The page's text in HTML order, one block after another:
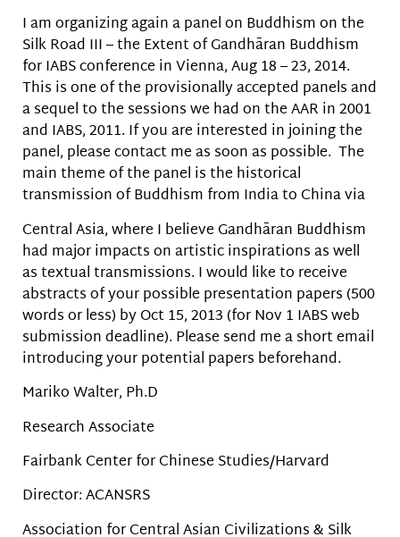
I am organizing again a panel on Buddhism on the
Silk Road III – the Extent of Gandhāran Buddhism
for IABS conference in Vienna, Aug 18 – 23, 2014.
This is one of the provisionally accepted panels and
a sequel to the sessions we had on the AAR in 2001
and IABS, 2011. If you are interested in joining the
panel, please contact me as soon as possible. The
main theme of the panel is the historical
transmission of Buddhism from India to China via
Central Asia, where I believe Gandhāran Buddhism
had major impacts on artistic inspirations as well
as textual transmissions. I would like to receive
abstracts of your possible presentation papers (500
words or less) by Oct 15, 2013 (for Nov 1 IABS web
submission deadline). Please send me a short email
introducing your potential papers beforehand.
Mariko Walter, Ph.D
Research Associate
Fairbank Center for Chinese Studies/Harvard
Director: ACANSRS
Association for Central Asian Civilizations & Silk